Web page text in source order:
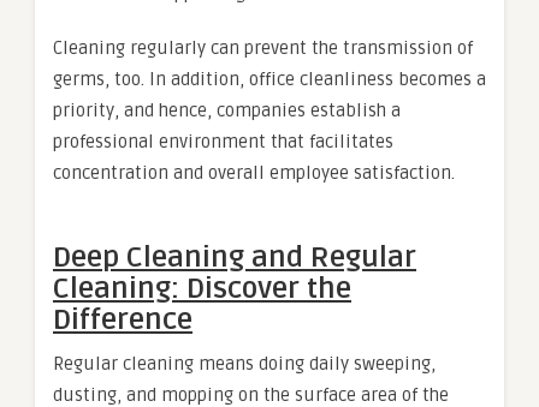
Cleaning regularly can prevent the transmission of
germs, too. In addition, office cleanliness becomes a
priority, and hence, companies establish a
professional environment that facilitates
concentration and overall employee satisfaction.
Deep Cleaning and Regular
Cleaning: Discover the
Difference
Regular cleaning means doing daily sweeping,
dusting, and mopping on the surface area of the